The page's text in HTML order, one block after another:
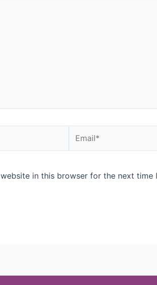
in this browser for the next time